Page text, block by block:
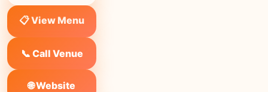
📋 View Menu
📞 Call Venue
🌐 Website